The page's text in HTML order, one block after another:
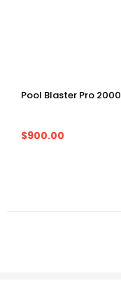
Pool Blaster Pro 2000
$900.00